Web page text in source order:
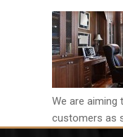
We are
customers as